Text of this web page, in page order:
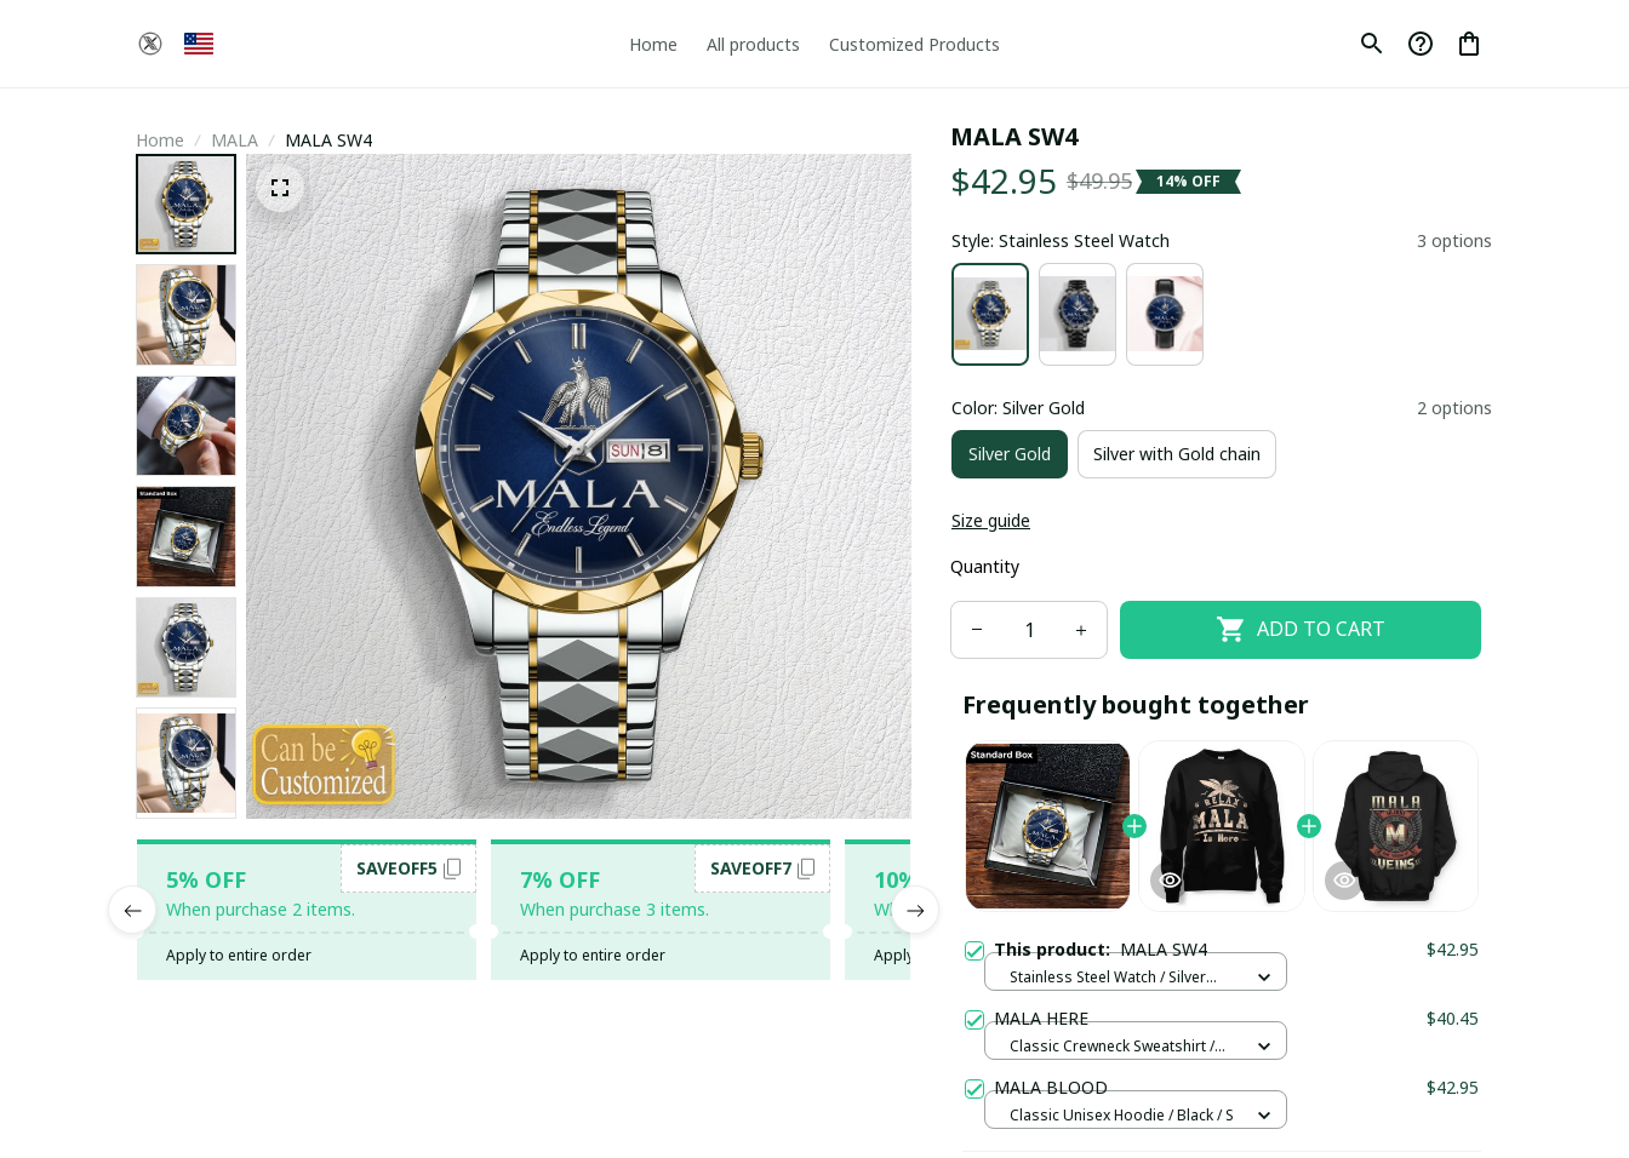
Home All products Customized Products
Home MALA MALA SW4
5% OFF
When purchase 2 items.
SAVEOFF5
Apply to entire order
7% OFF
When purchase 3 items.
SAVEOFF7
Apply to entire order
10% OFF
When purchase 5 items.
SAVEOFF10
Apply to entire order
20% OFF
When purchase 10 items.
SAVEOFF20
Apply to entire order
MALA SW4
$42.95 $49.95 14% OFF
Style: Stainless Steel Watch 3 options
Color: Silver Gold 2 options
Silver Gold Silver with Gold chain
Size guide
Quantity
ADD TO CART
Frequently bought together
This product:MALA SW4 $42.95
Stainless Steel Watch / Silver
MALA HERE $40.45
Classic Crewneck Sweatshirt /
MALA BLOOD $42.95
Classic Unisex Hoodie / Black / S